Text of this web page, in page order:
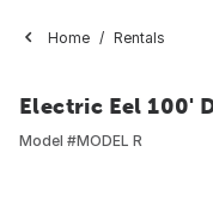
Home Rentals
Electric Eel 100'
Model #MODEL R